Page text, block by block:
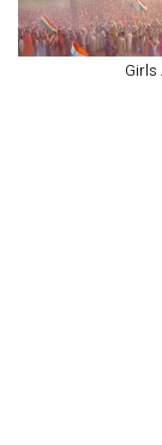
Girls